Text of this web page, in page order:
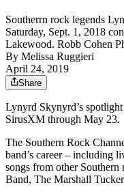
Southerrn rock legends
Saturday, Sept. 1, 2018
Lakewood. Robb Cohen
By Melissa Ruggieri
April 24, 2019
Share
Lynyrd Skynyrd’s
SirusXM through May 23.
The Southern Rock
band’s career – including
songs from other
Band, The Marshall